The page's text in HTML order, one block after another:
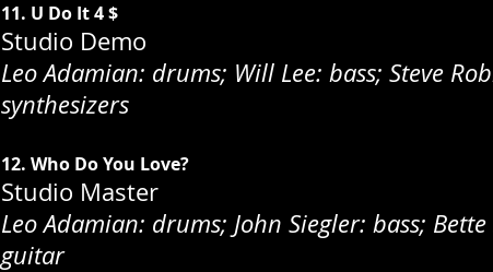
11. U Do It 4 $
Studio Demo
Leo Adamian: drums; Will Lee: bass; Steve
synthesizers
12. Who Do You Love?
Studio Master
Leo Adamian: drums; John Siegler: bass;
guitar